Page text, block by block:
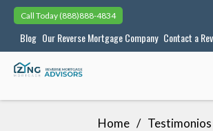
Skip
content
Call Today (888)888-4834
Blog Our Reverse Mortgage Company Contact a
Home Testimonios